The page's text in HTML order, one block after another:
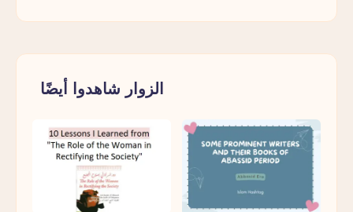
الزوار شاهدوا أيضًا